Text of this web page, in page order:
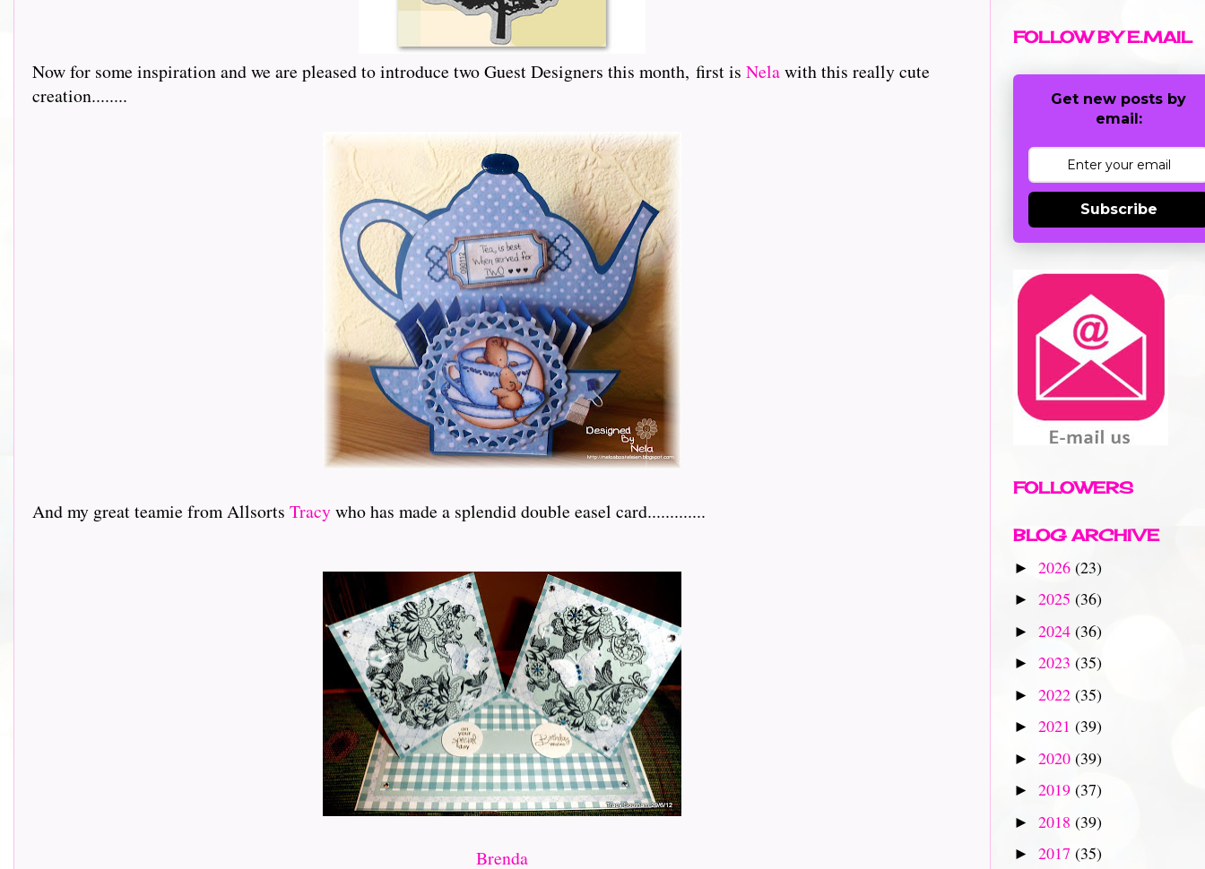
Now for some inspiration and we are pleased to introduce two Guest Designers this month, first is Nelawith this really cute
creation........
And my great teamie from Allsorts Tracywho has made a splendid double easel card.............
Brenda
FOLLOW BY E.MAIL
Get new posts by
email:
Subscribe
FOLLOWERS
BLOG ARCHIVE
► 2026 (23)
► 2025 (36)
► 2024 (36)
► 2023 (35)
► 2022 (35)
► 2021 (39)
► 2020 (39)
► 2019 (37)
► 2018 (39)
► 2017 (35)